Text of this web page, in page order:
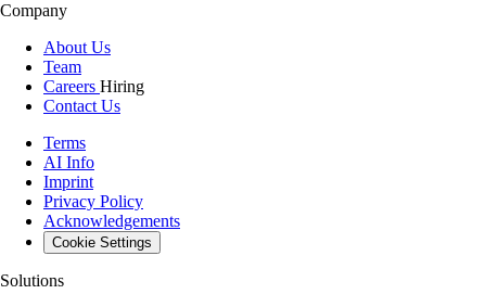
Company
About Us
Team
Careers Hiring
Contact Us
Terms
AI Info
Imprint
Privacy Policy
Acknowledgements
Cookie Settings
Solutions